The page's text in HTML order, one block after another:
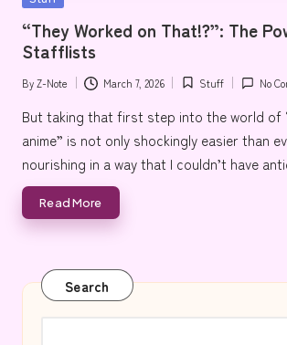
e
“They Worked on That!?”: The
Stafflists
Posted
by
ByZ-Note March 7, 2026
Posted
in
Stuff No
But taking that first step into the world of
anime” is not only shockingly easier than
nourishing in a way that I couldn’t have
Read More
Search